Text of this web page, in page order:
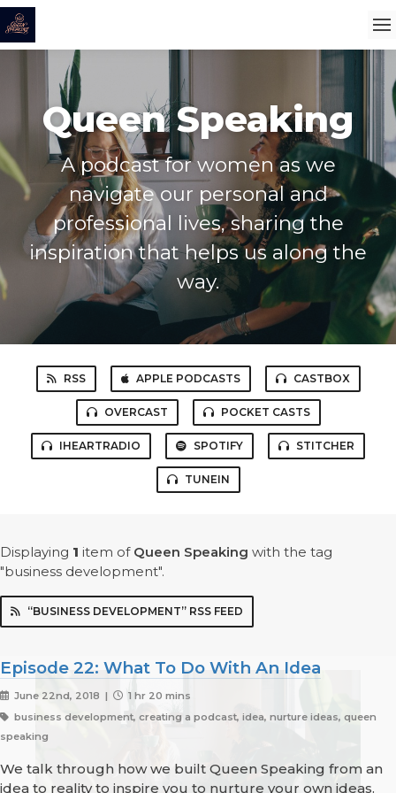
Queen Speaking
A podcast for women as we
navigate our personal and
professional lives, sharing the
inspiration that helps us along the
way.
RSS APPLE PODCASTS CASTBOX
OVERCAST POCKET CASTS
IHEARTRADIO SPOTIFY STITCHER
TUNEIN
Displaying 1 item of Queen Speaking with the tag
"business development".
“BUSINESS DEVELOPMENT” RSS FEED
Episode 22: What To Do With An Idea
June 22nd, 2018 |
1 hr 20 mins
business development, creating a podcast, idea, nurture ideas, queen
speaking
We talk through how we built Queen Speaking from an
idea to reality to inspire you to nurture your own ideas.